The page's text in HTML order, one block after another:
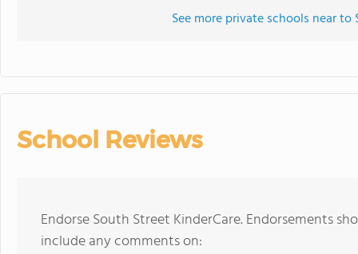
See more private schools near to
School Reviews
Endorse South Street KinderCare. Endorsements
include any comments on: